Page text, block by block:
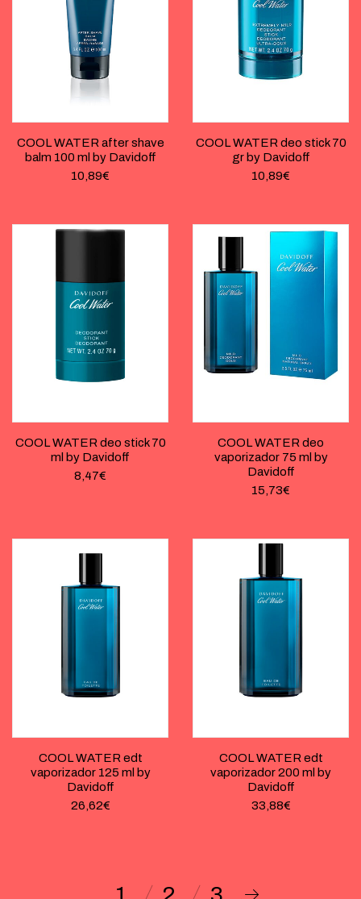
COOL WATER after shave
balm 100 ml by Davidoff
10,89€
COOL WATER deo stick 70
gr by Davidoff
10,89€
COOL WATER deo stick 70
ml by Davidoff
8,47€
COOL WATER deo
vaporizador 75 ml by
Davidoff
15,73€
COOL WATER edt
vaporizador 125 ml by
Davidoff
26,62€
COOL WATER edt
vaporizador 200 ml by
Davidoff
33,88€